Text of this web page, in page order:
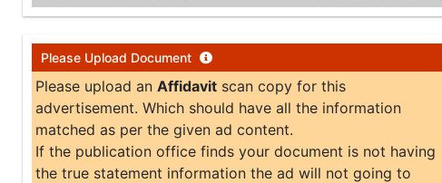
Please Upload Document
Please upload an Affidavit scan copy for this
advertisement. Which should have all the information
matched as per the given ad content.
If the publication office finds your document is not having
the true statement information the ad will not going to